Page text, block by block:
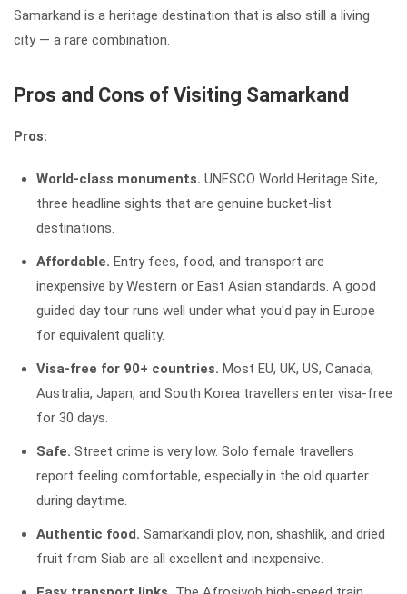
Samarkand is a heritage destination that is also still a living
city — a rare combination.
Pros and Cons of Visiting Samarkand
Pros:
World-class monuments. UNESCO World Heritage Site,
three headline sights that are genuine bucket-list
destinations.
Affordable. Entry fees, food, and transport are
inexpensive by Western or East Asian standards. A good
guided day tour runs well under what you'd pay in Europe
for equivalent quality.
Visa-free for 90+ countries. Most EU, UK, US, Canada,
Australia, Japan, and South Korea travellers enter visa-free
for 30 days.
Safe. Street crime is very low. Solo female travellers
report feeling comfortable, especially in the old quarter
during daytime.
Authentic food. Samarkandi plov, non, shashlik, and dried
fruit from Siab are all excellent and inexpensive.